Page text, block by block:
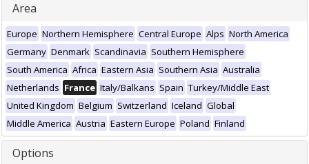
Area
Europe Northern Hemisphere Central Europe Alps North America
Germany Denmark Scandinavia Southern Hemisphere
South America Africa Eastern Asia Southern Asia Australia
Netherlands France Italy/Balkans Spain Turkey/Middle East
United Kingdom Belgium Switzerland Iceland Global
Middle America Austria Eastern Europe Poland Finland
Options